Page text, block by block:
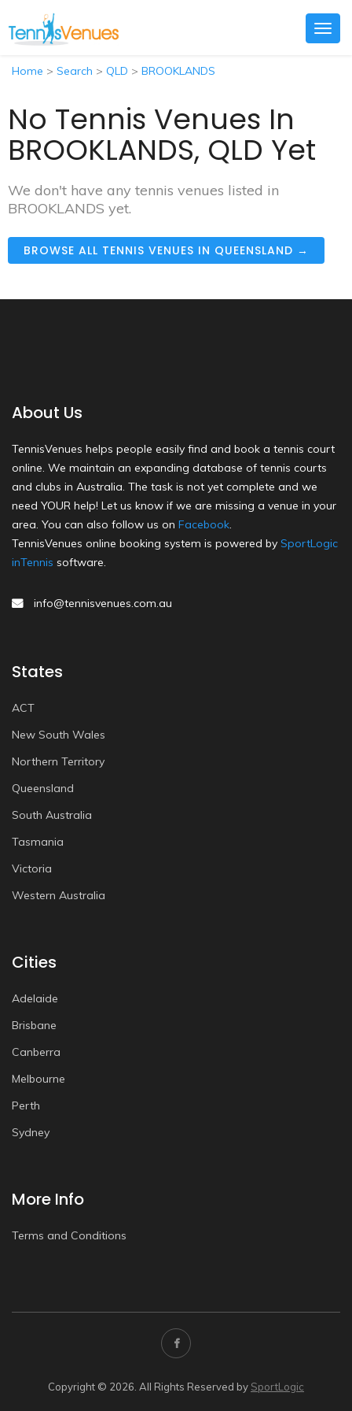
Home > Search > QLD > BROOKLANDS
No Tennis Venues In
BROOKLANDS, QLD Yet
We don't have any tennis venues listed in
BROOKLANDS yet.
BROWSE ALL TENNIS VENUES IN QUEENSLAND →
About Us
TennisVenues helps people easily find and book a tennis court
online. We maintain an expanding database of tennis courts
and clubs in Australia. The task is not yet complete and we
need YOUR help! Let us know if we are missing a venue in your
area. You can also follow us on Facebook.
TennisVenues online booking system is powered by SportLogic
inTennis software.
info@tennisvenues.com.au
States
ACT
New South Wales
Northern Territory
Queensland
South Australia
Tasmania
Victoria
Western Australia
Cities
Adelaide
Brisbane
Canberra
Melbourne
Perth
Sydney
More Info
Terms and Conditions
Copyright © 2026. All Rights Reserved by SportLogic